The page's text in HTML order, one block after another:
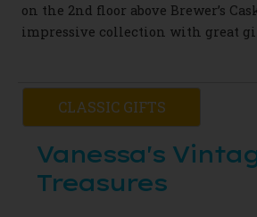
on the 2nd floor above Brewer’s
impressive collection with great
CLASSIC GIFTS
Vanessa's
Treasures